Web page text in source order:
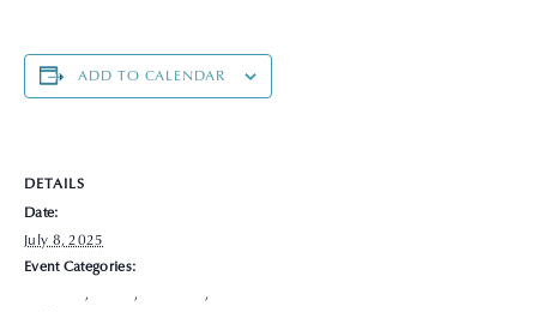
ADD TO CALENDAR
DETAILS
Date:
July 8, 2025
Event Categories:
, , ,